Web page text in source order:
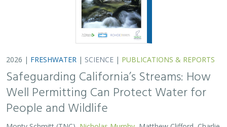
trust resources, particularly streamflow…